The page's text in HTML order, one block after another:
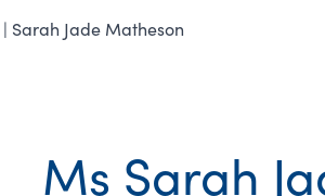
| Sarah Jade Matheson
Ms Sarah